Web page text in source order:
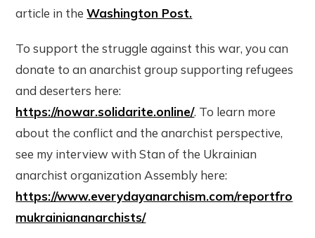
article in theWashington Post.
To support the struggle against this war, you can
donate to an anarchist group supporting refugees
and deserters here:
https://nowar.solidarite.online/. To learn more
about the conflict and the anarchist perspective,
see my interview with Stan of the Ukrainian
anarchist organization Assembly here:
https://www.everydayanarchism.com/reportfro
mukrainiananarchists/